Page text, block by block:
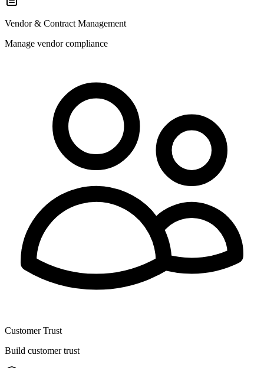
Vendor & Contract Management
Manage vendor compliance
Customer Trust
Build customer trust